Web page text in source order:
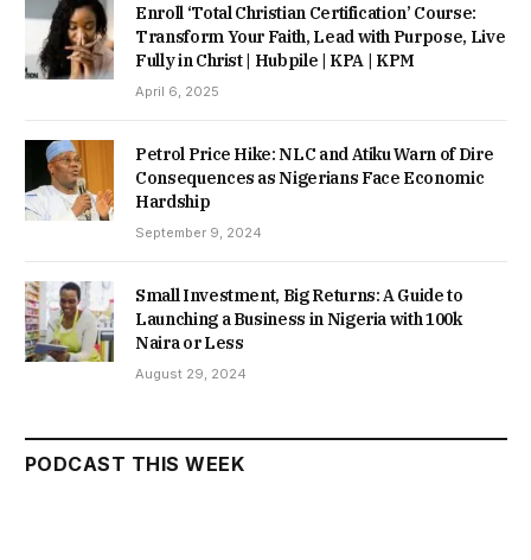
Enroll ‘Total Christian Certification’ Course:
Transform Your Faith, Lead with Purpose, Live
Fully in Christ | Hubpile | KPA | KPM
April 6, 2025
Petrol Price Hike: NLC and Atiku Warn of Dire
Consequences as Nigerians Face Economic
Hardship
September 9, 2024
Small Investment, Big Returns: A Guide to
Launching a Business in Nigeria with 100k
Naira or Less
August 29, 2024
PODCAST THIS WEEK